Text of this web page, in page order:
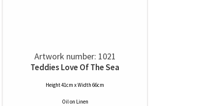
Artwork number: 1021
Teddies Love Of The Sea
Height 41cm x Width 66cm
Oilon Linen